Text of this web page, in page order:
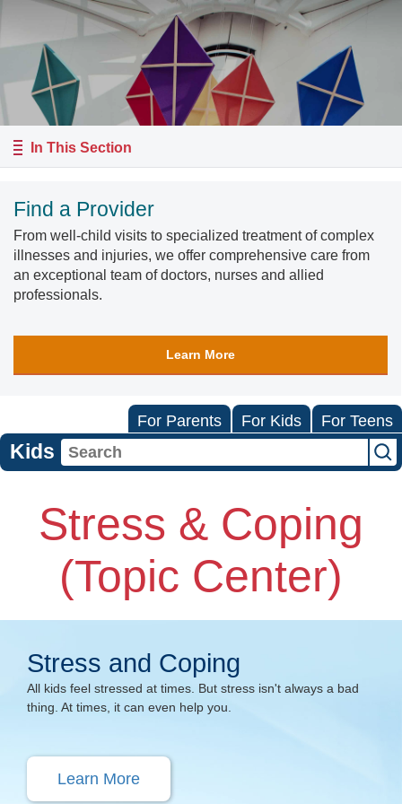
In This Section
Find a Provider
From well-child visits to specialized treatment of complex
illnesses and injuries, we offer comprehensive care from
an exceptional team of doctors, nurses and allied
professionals.
Learn More
For Parents For Kids For Teens
Kids
Stress & Coping
(Topic Center)
Stress and Coping
All kids feel stressed at times. But stress isn't always a bad
thing. At times, it can even help you.
Learn More